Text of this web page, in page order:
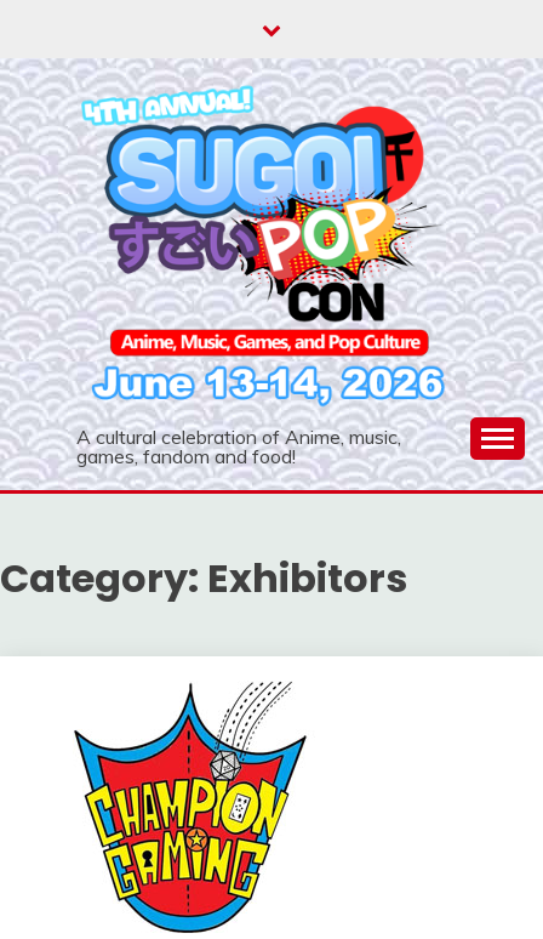
content
A cultural celebration of Anime, music,
games, fandom and food!
Category: Exhibitors